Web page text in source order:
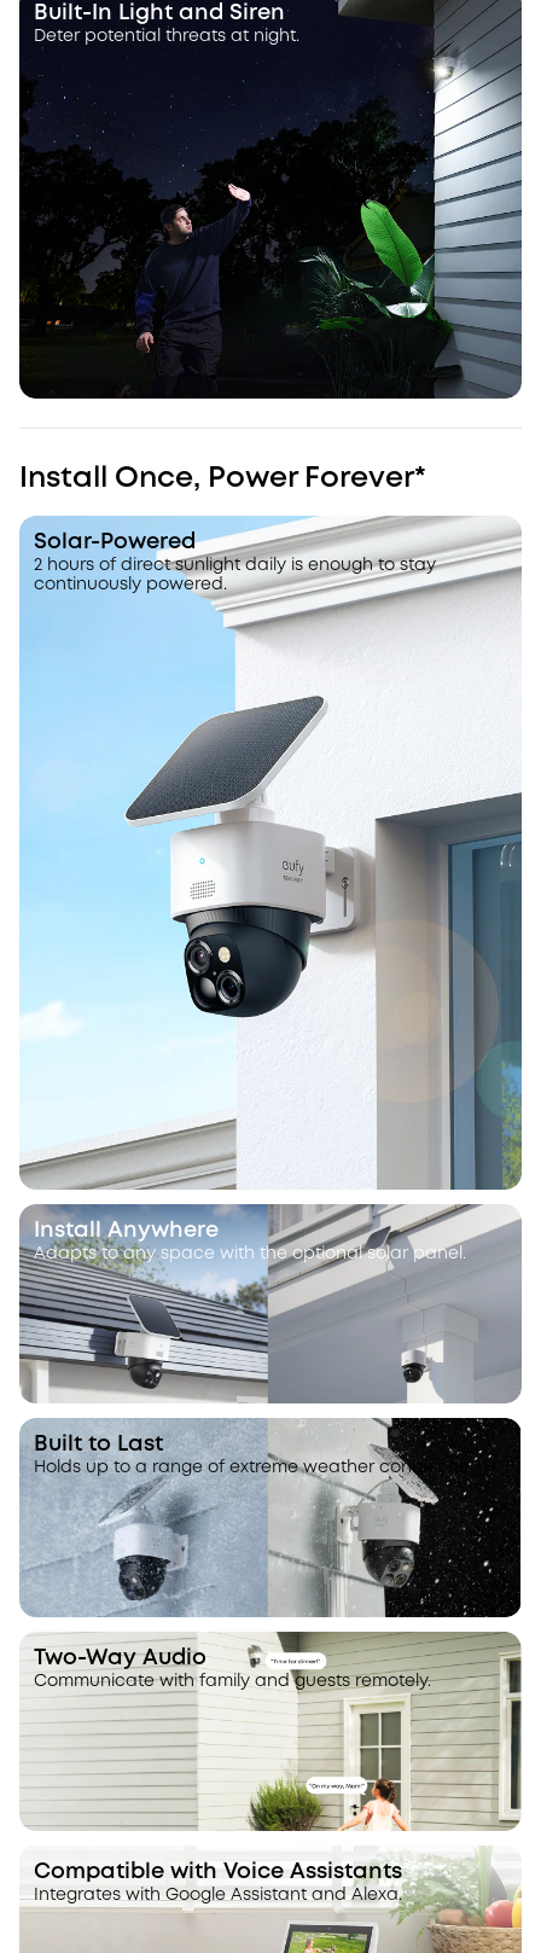
Built-In Light and Siren
Deter potential threats at night.
Install Once, Power Forever*
Solar-Powered
2 hours of direct sunlight daily is enough to stay
continuously powered.
Install Anywhere
Adapts to any space with the optional solar panel.
Built to Last
Holds up to a range of extreme weather conditions.
Two-Way Audio
Communicate with family and guests remotely.
Compatible with Voice Assistants
Integrates with Google Assistant and Alexa.